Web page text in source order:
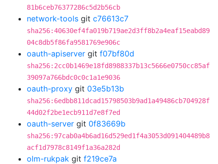
81b6ceb76377286c5d2b56cb
network-tools git c76613c7
sha256:40630ef4fa019b719ae2d3ff8b2a4eaf15eabd89
04c8db5f86fa9581769e906c
oauth-apiserver git f07bf80d
sha256:2cc0b1469e18fd8988337b13c5666e0750cc85af
39097a766bdc0c0c1a1e9036
oauth-proxy git 03e5b13b
sha256:6edbb811dcad15798503b9ad1a49486cb704928f
44d02f2be1ecb911d7e8f7ed
oauth-server git 0f83669b
sha256:97cab0a4b6ad16d529ed1f4a3053d091404489b8
acf1d7978c8149f1a36a282d
olm-rukpak git f219ce7a